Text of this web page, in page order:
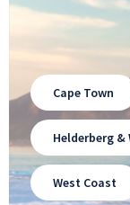
Cape Town
Helderberg &
West Coast